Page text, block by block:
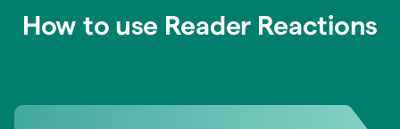
How to use Reader Reactions